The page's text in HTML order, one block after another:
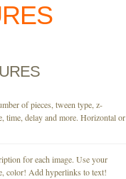
of pieces, tween type, z-
time, delay and more. Horizontal or
for each image. Use your
color! Add hyperlinks to text!